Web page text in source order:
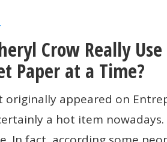
Crow Really
Paper at a Time?
originally appeared on
a hot item